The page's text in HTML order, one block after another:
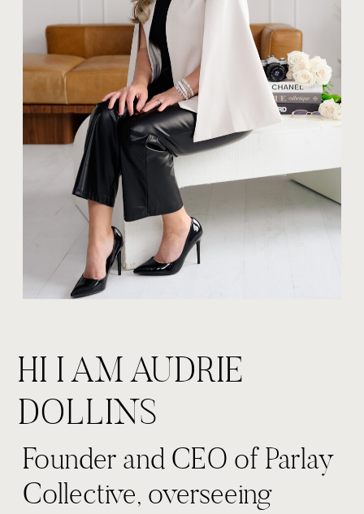
Founder and CEO of Parlay
Collective, overseeing
HI I AM AUDRIE
DOLLINS